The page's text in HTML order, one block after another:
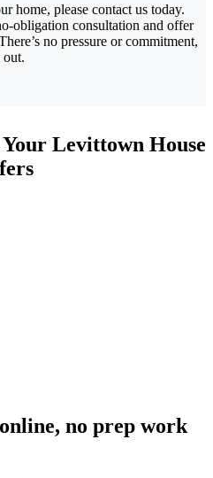
home, please contact us today.
obligation consultation and offer
no pressure or commitment,
out.
Your Levittown House
no prep work